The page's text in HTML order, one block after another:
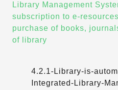
Library Management
subscription to e-
purchase of books,
of library
4.2.1-Library-is-
Integrated-Library-